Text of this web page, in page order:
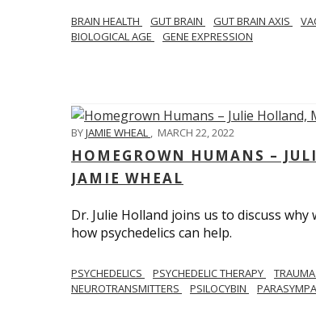
BRAIN HEALTH GUT BRAIN GUT BRAIN AXIS
BIOLOGICAL AGE
GENE EXPRESSION
BYJAMIE WHEAL , MARCH 22, 2022
HOMEGROWN HUMANS –
JAMIE WHEAL
Dr. Julie Holland joins us to discuss
how psychedelics can help.
PSYCHEDELICS PSYCHEDELIC THERAPY TRAUMA
NEUROTRANSMITTERS
PSILOCYBIN